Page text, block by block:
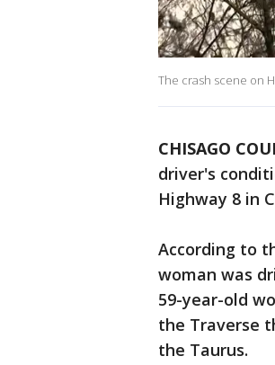
The crash scene on
CHISAGO
driver's
Highway 8 in
According to
woman was
59-year-old
the Traverse
the Taurus.